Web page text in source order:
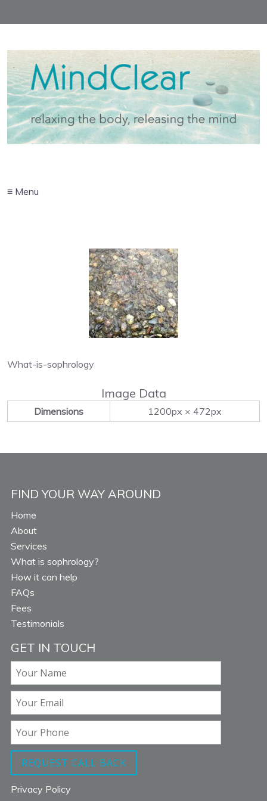
≡ Menu
What-is-sophrology
Image Data
Dimensions 1200px × 472px
FIND YOUR WAY AROUND
Home
About
Services
What is sophrology?
How it can help
FAQs
Fees
Testimonials
GET IN TOUCH
Privacy Policy